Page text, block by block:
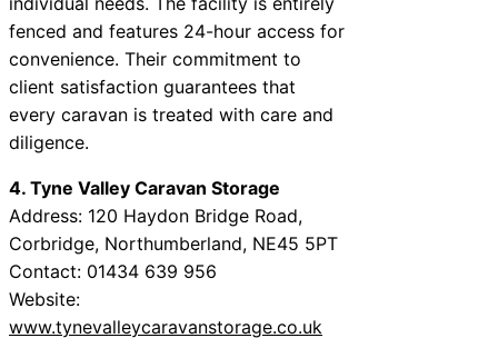
fenced and features 24-hour access for
convenience. Their commitment to
client satisfaction guarantees that
every caravan is treated with care and
diligence.
4. Tyne Valley Caravan Storage
Address: 120 Haydon Bridge Road,
Corbridge, Northumberland, NE45 5PT
Contact: 01434 639 956
Website:
www.tynevalleycaravanstorage.co.uk